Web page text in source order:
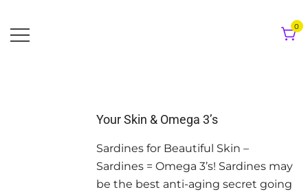
to
content
0
Your Skin & Omega 3’s
Sardines for Beautiful Skin –
Sardines = Omega 3’s! Sardines may
be the best anti-aging secret going